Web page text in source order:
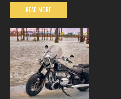
READ MORE